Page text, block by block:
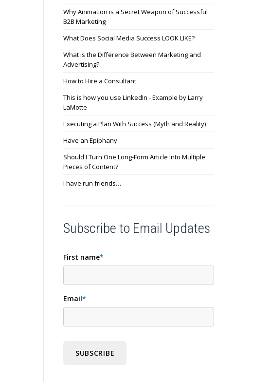
Why Animation is a Secret Weapon of Successful
B2B Marketing
What Does Social Media Success LOOK LIKE?
What is the Difference Between Marketing and
Advertising?
How to Hire a Consultant
This is how you use LinkedIn - Example by Larry
LaMotte
Executing a Plan With Success (Myth and Reality)
Have an Epiphany
Should I Turn One Long-Form Article Into Multiple
Pieces of Content?
I have run friends…
Subscribe to Email Updates
First name*
Email*